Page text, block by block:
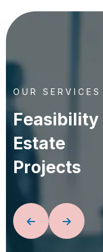
OUR SERVICES
Feasibility
Estate
Projects